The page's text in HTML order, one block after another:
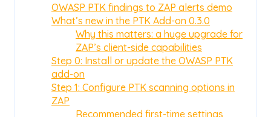
OWASP PTK findings to ZAP alerts demo
What’s new in the PTK Add-on 0.3.0
Why this matters: a huge upgrade for
ZAP’s client-side capabilities
Step 0: Install or update the OWASP PTK
add-on
Step 1: Configure PTK scanning options in
ZAP
Recommended first-time settings